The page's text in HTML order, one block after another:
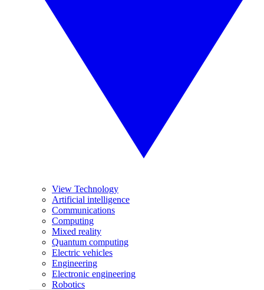
View Technology
Artificial intelligence
Communications
Computing
Mixed reality
Quantum computing
Electric vehicles
Engineering
Electronic engineering
Robotics